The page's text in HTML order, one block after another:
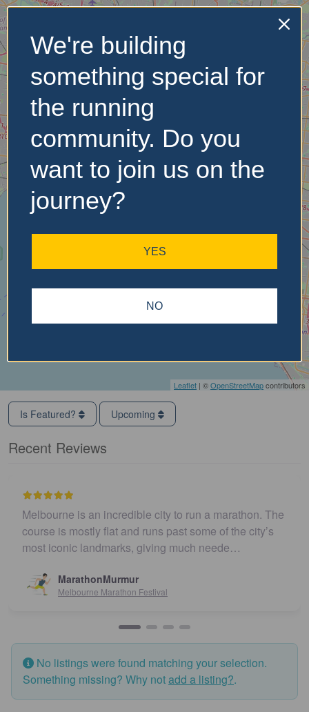
Leaflet | ©OpenStreetMapcontributors
No Records
Found
Sorry, no records were
found. Please adjust your
search criteria and try
again.
Is Featured? Upcoming
Recent Reviews
Melbourne is an incredible city to run a marathon. The
course is mostly flat and runs past some of the city’s
most iconic landmarks, giving much neede…
MarathonMurmur
Melbourne Marathon Festival
No listings were found matching your selection.
Something missing? Why notadd a listing?.
We're building
something special for
the running
community. Do you
want to join us on the
journey?
YES
NO